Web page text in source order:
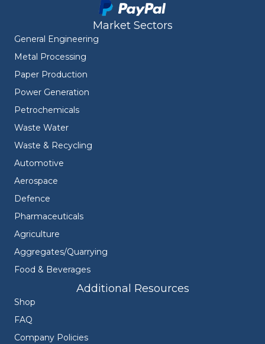
Market Sectors
General Engineering
Metal Processing
Paper Production
Power Generation
Petrochemicals
Waste Water
Waste & Recycling
Automotive
Aerospace
Defence
Pharmaceuticals
Agriculture
Aggregates/Quarrying
Food & Beverages
Additional Resources
Shop
FAQ
Company Policies